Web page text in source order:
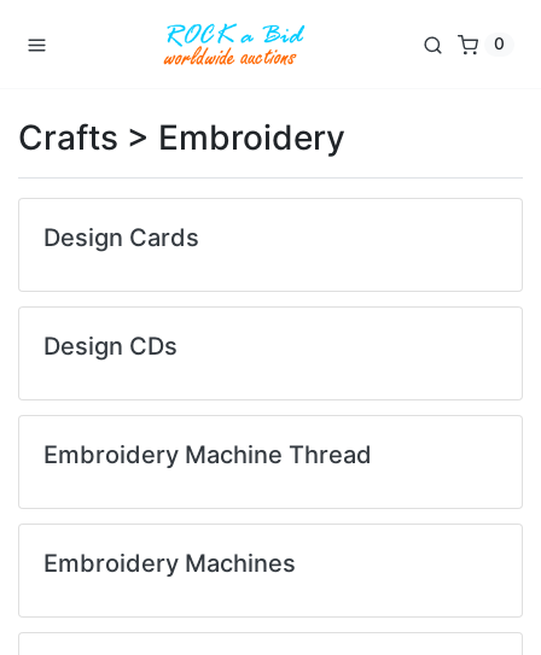
0
Crafts > Embroidery
Design Cards
Design CDs
Embroidery Machine Thread
Embroidery Machines